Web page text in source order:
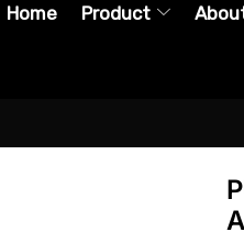
Home Product